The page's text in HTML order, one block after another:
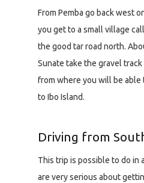
From Pemba go back west
you get to a small village
the good tar road north.
Sunate take the gravel
from where you will be able
to Ibo Island.
Driving from
This trip is possible to do in
are very serious about